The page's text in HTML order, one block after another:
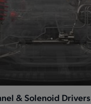
& Solenoid Drivers